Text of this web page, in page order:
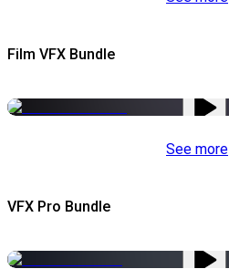
Film VFX Bundle
See more
VFX Pro Bundle